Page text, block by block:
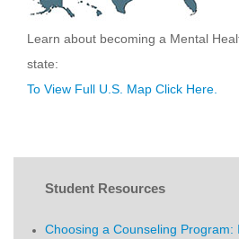
Learn about becoming a Mental
state:
To View Full U.S. Map Click Here.
Student Resources
Choosing a Counseling Program: